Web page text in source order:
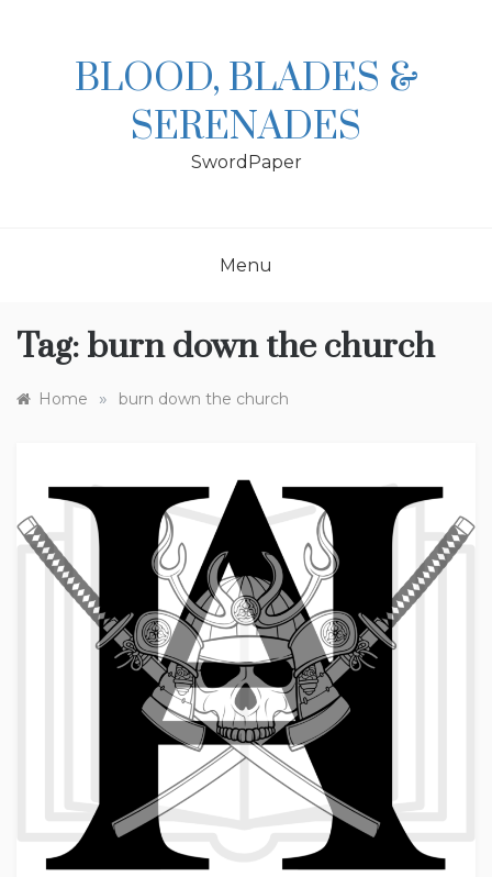
BLOOD, BLADES &
SERENADES
SwordPaper
Menu
Tag: burn down the church
Home » burn down the church